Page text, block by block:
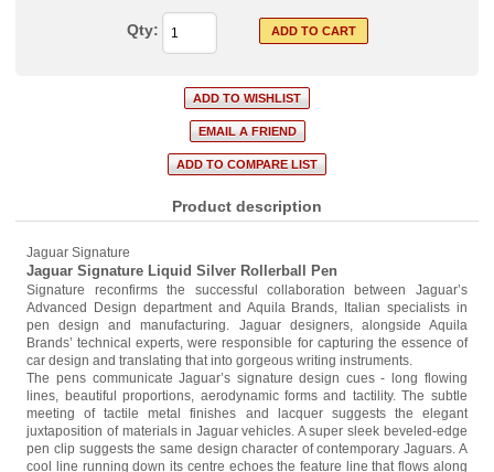
Qty:
Product description
Jaguar Signature
Jaguar Signature Liquid Silver Rollerball Pen
Signature reconfirms the successful collaboration between Jaguar’s
Advanced Design department and Aquila Brands, Italian specialists in
pen design and manufacturing. Jaguar designers, alongside Aquila
Brands’ technical experts, were responsible for capturing the essence of
car design and translating that into gorgeous writing instruments.
The pens communicate Jaguar’s signature design cues - long flowing
lines, beautiful proportions, aerodynamic forms and tactility. The subtle
meeting of tactile metal finishes and lacquer suggests the elegant
juxtaposition of materials in Jaguar vehicles. A super sleek beveled-edge
pen clip suggests the same design character of contemporary Jaguars. A
cool line running down its centre echoes the feature line that flows along